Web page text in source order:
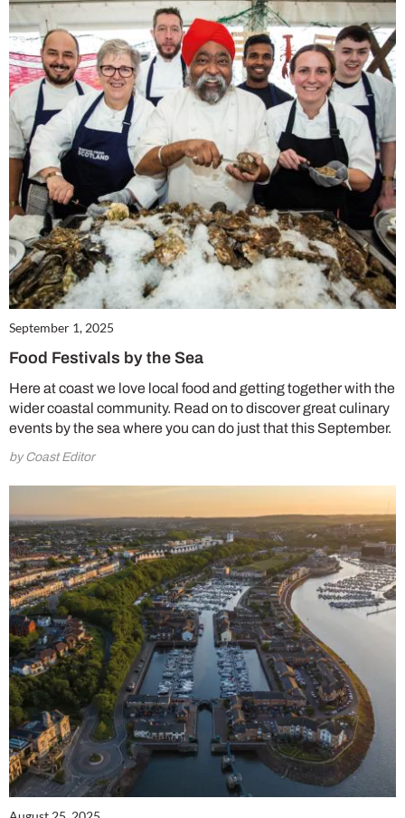
September 1, 2025
Food Festivals by the Sea
Here at coast we love local food and getting together with the
wider coastal community. Read on to discover great culinary
events by the sea where you can do just that this September.
by Coast Editor
Summer Sale
6 issues only £15!
Get involved in our Summer Sale and enjoy your first 6 issues for only £15 (just
£2.50 per issue!)
SUBSCRIBE NOW
No thanks, I’m not interested!